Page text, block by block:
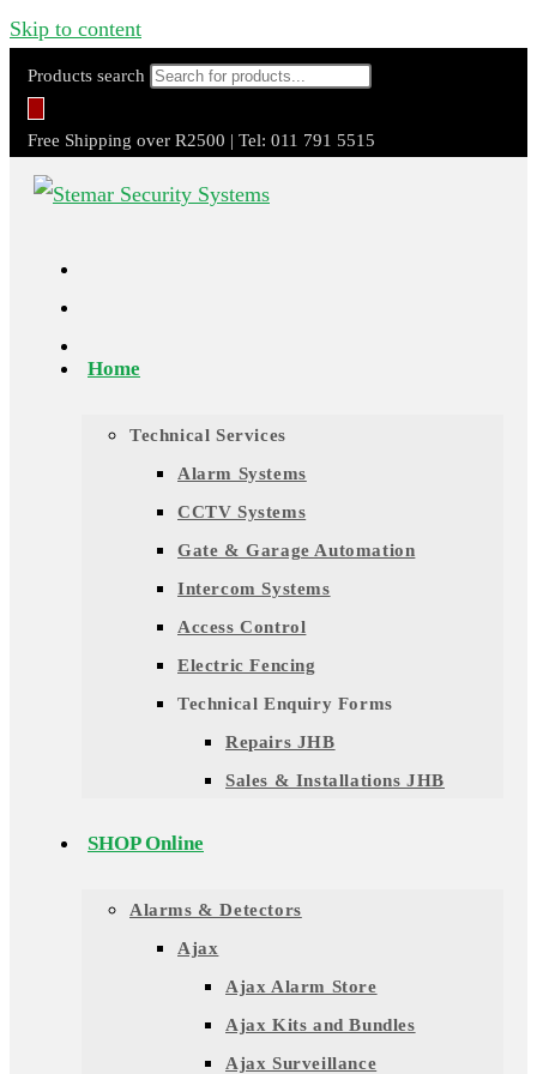
Skip to content
Products search
Free Shipping over R2500 | Tel: 011 791 5515
Home
Technical Services
Alarm Systems
CCTV Systems
Gate & Garage Automation
Intercom Systems
Access Control
Electric Fencing
Technical Enquiry Forms
Repairs JHB
Sales & Installations JHB
SHOP Online
Alarms & Detectors
Ajax
Ajax Alarm Store
Ajax Kits and Bundles
Ajax Surveillance